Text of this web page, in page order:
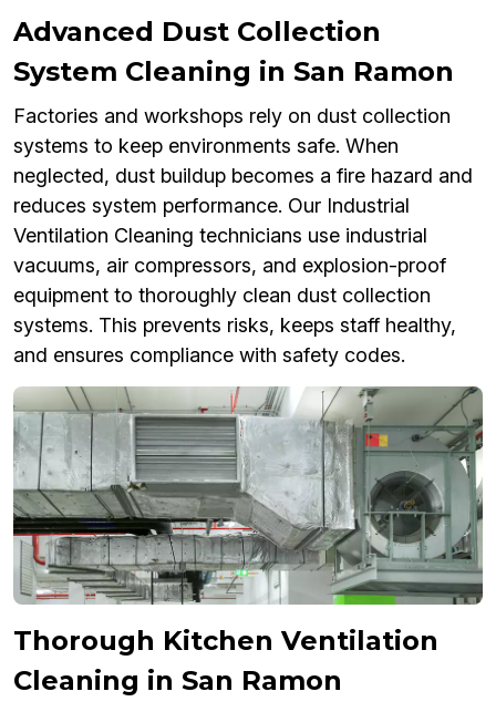
Advanced Dust Collection
System Cleaning in San Ramon
Factories and workshops rely on dust collection
systems to keep environments safe. When
neglected, dust buildup becomes a fire hazard and
reduces system performance. Our Industrial
Ventilation Cleaning technicians use industrial
vacuums, air compressors, and explosion-proof
equipment to thoroughly clean dust collection
systems. This prevents risks, keeps staff healthy,
and ensures compliance with safety codes.
Thorough Kitchen Ventilation
Cleaning in San Ramon